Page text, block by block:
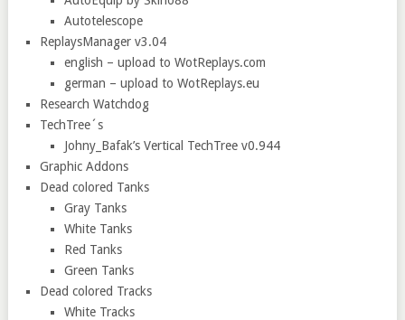
Autotelescope
ReplaysManager v3.04
english – upload to WotReplays.com
german – upload to WotReplays.eu
Research Watchdog
TechTree´s
Johny_Bafak’s Vertical TechTree v0.944
Graphic Addons
Dead colored Tanks
Gray Tanks
White Tanks
Red Tanks
Green Tanks
Dead colored Tracks
White Tracks